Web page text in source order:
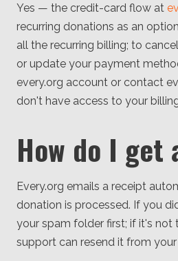
Yes — the credit-card flow at
recurring donations as an
all the recurring billing; to
or update your payment
every.org account or contact
don't have access to your
How do I get
Every.org emails a receipt
donation is processed. If you
your spam folder first; if it's not
support can resend it from